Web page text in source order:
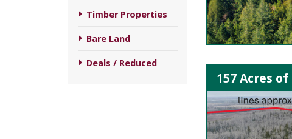
Timber Properties
Bare Land
Deals / Reduced
157 Acres